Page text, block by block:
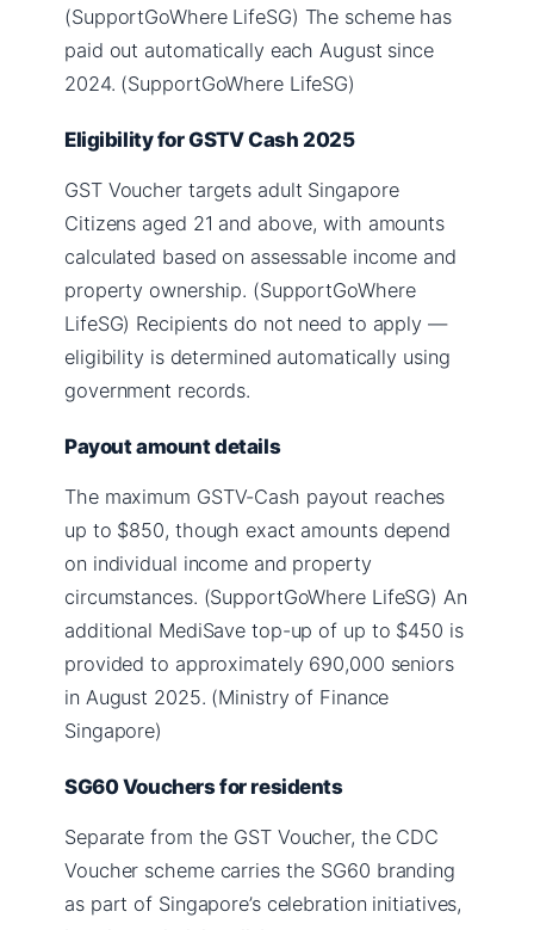
(SupportGoWhere LifeSG) The scheme has
paid out automatically each August since
2024. (SupportGoWhere LifeSG)
Eligibility for GSTV Cash 2025
GST Voucher targets adult Singapore
Citizens aged 21 and above, with amounts
calculated based on assessable income and
property ownership. (SupportGoWhere
LifeSG) Recipients do not need to apply —
eligibility is determined automatically using
government records.
Payout amount details
The maximum GSTV-Cash payout reaches
up to $850, though exact amounts depend
on individual income and property
circumstances. (SupportGoWhere LifeSG) An
additional MediSave top-up of up to $450 is
provided to approximately 690,000 seniors
in August 2025. (Ministry of Finance
Singapore)
SG60 Vouchers for residents
Separate from the GST Voucher, the CDC
Voucher scheme carries the SG60 branding
as part of Singapore’s celebration initiatives,